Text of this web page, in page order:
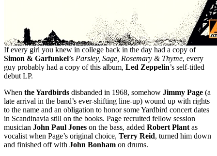
If every girl you knew in college back in the day had a copy of
Simon & Garfunkel’s Parsley, Sage, Rosemary & Thyme, every
guy probably had a copy of this album, Led Zeppelin’s self-titled
debut LP.
When the Yardbirds disbanded in 1968, somehow Jimmy Page (a
late arrival in the band’s ever-shifting line-up) wound up with rights
to the name and an obligation to honor some Yardbird concert dates
in Scandinavia still on the books. Page recruited fellow session
musician John Paul Jones on the bass, added Robert Plant as
vocalist when Page’s original choice, Terry Reid, turned him down
and finished off with John Bonham on drums.